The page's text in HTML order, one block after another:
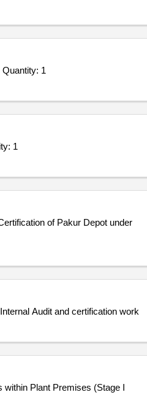
1
work/Specifications; As per scope Quantity: 1
of Pakur Depot under
of CA Firm for Internal Audit and certification work